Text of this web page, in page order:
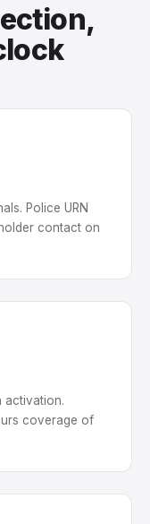
Police URN
contact on
activation.
coverage of